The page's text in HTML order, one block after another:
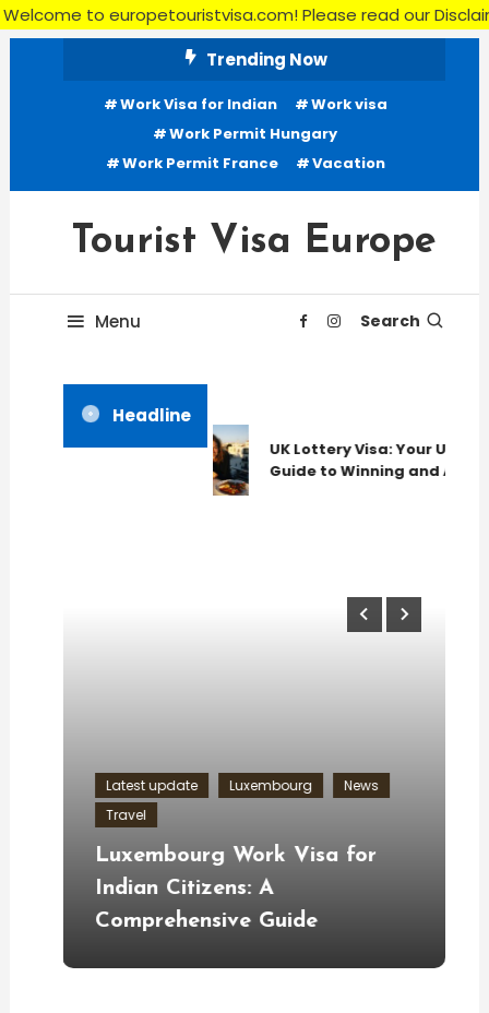
to europetouristvisa.com! Please read our Disclaimer,
Trending Now
Work Visa for Indian
Work visa
Work Permit Hungary
Work Permit France
Vacation
Tourist Visa Europe
Menu Search
Headline
UK Lottery Visa: Your
Guide to Winning and
Latest update Luxembourg
News
Travel
Luxembourg Work Visa for
Indian Citizens: A
Comprehensive Guide